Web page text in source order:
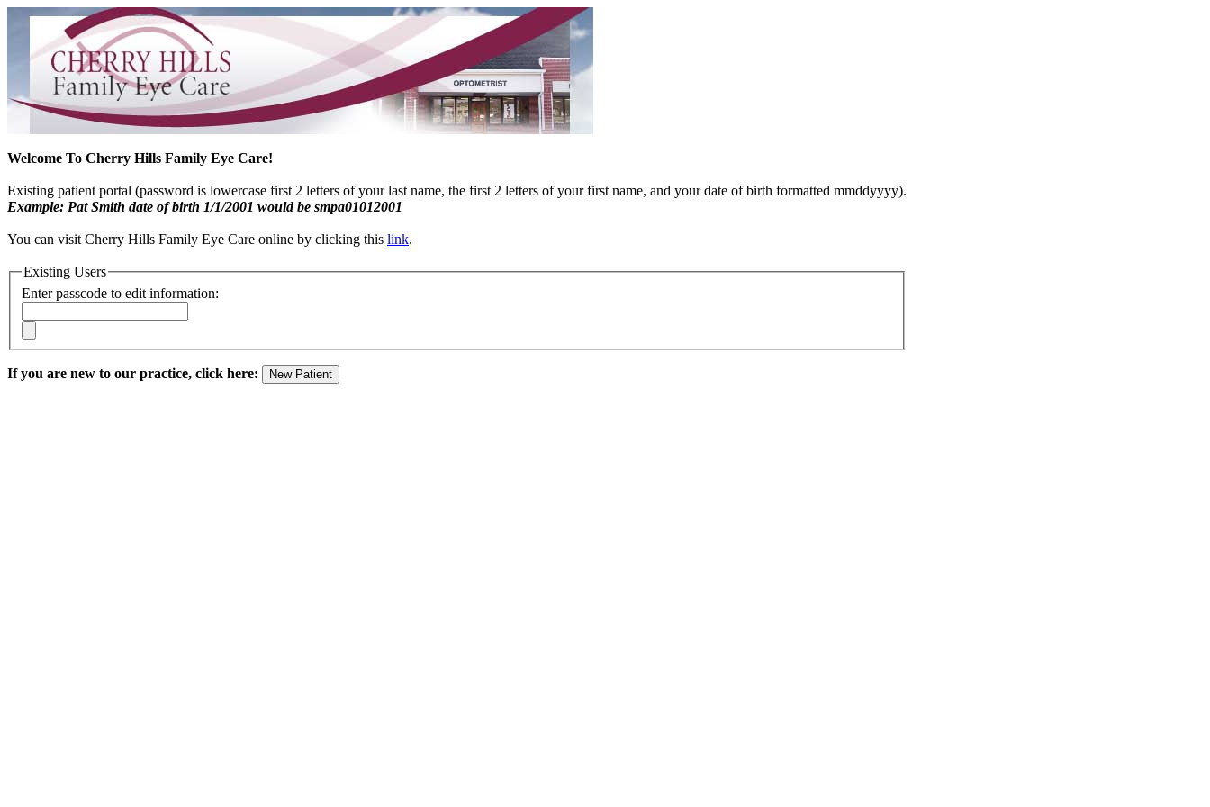
Welcome To Cherry Hills Family Eye Care!
Existing patient portal (password is lowercase first 2 letters of your last name, the first 2 letters of your first name, and your date of birth formatted mmddyyyy).
Example: Pat Smith date of birth 1/1/2001 would be smpa01012001
You can visit Cherry Hills Family Eye Care online by clicking this link.
Existing Users
Enter passcode to edit information:
If you are new to our practice, click here: